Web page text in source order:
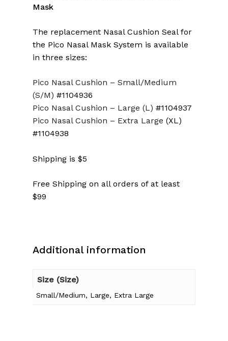
Go To Shop
Mask
The replacement Nasal Cushion Seal for
the Pico Nasal Mask System is available
in three sizes:
Pico Nasal Cushion – Small/Medium
(S/M) #1104936
Pico Nasal Cushion – Large (L) #1104937
Pico Nasal Cushion – Extra Large (XL)
#1104938
Shipping is $5
Free Shipping on all orders of at least
$99
Additional information
Size (Size)
Small/Medium, Large, Extra Large